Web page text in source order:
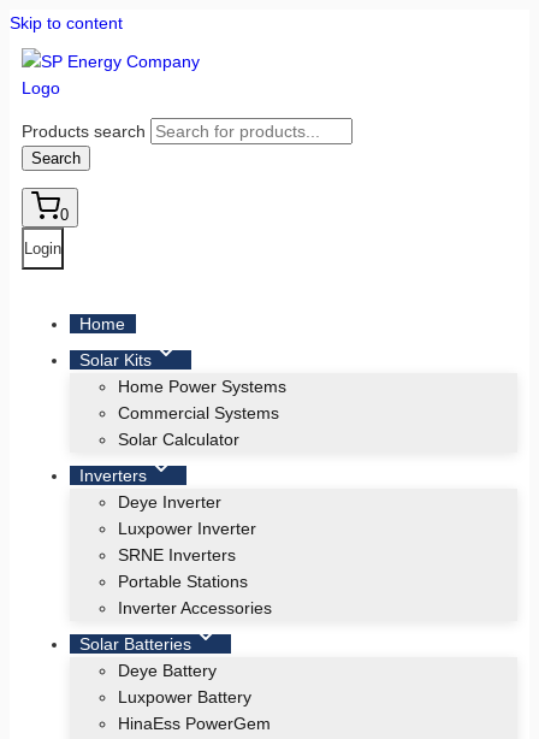
Skip to content
Products search
Search
0
Login
Home
Solar Kits
Home Power Systems
Commercial Systems
Solar Calculator
Inverters
Deye Inverter
Luxpower Inverter
SRNE Inverters
Portable Stations
Inverter Accessories
Solar Batteries
Deye Battery
Luxpower Battery
HinaEss PowerGem